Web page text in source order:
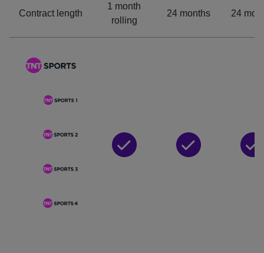
Contract length
1 month
rolling
24 months 24